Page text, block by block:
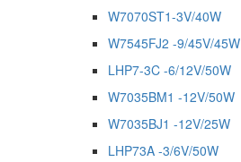
W7070ST1-3V/40W
W7545FJ2 -9/45V/45W
LHP7-3C -6/12V/50W
W7035BM1 -12V/50W
W7035BJ1 -12V/25W
LHP73A -3/6V/50W